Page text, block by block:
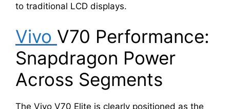
to traditional LCD displays.
Vivo V70 Performance:
Snapdragon Power
Across Segments
The Vivo V70 Elite is clearly positioned as the